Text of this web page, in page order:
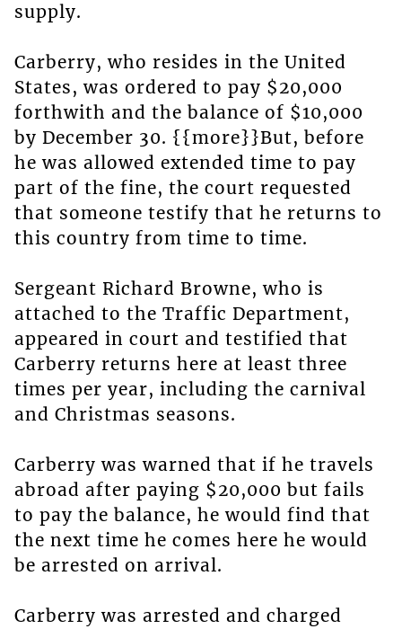
supply.
Carberry, who resides in the United
States, was ordered to pay $20,000
forthwith and the balance of $10,000
by December 30. {{more}}But, before
he was allowed extended time to pay
part of the fine, the court requested
that someone testify that he returns to
this country from time to time.
Sergeant Richard Browne, who is
attached to the Traffic Department,
appeared in court and testified that
Carberry returns here at least three
times per year, including the carnival
and Christmas seasons.
Carberry was warned that if he travels
abroad after paying $20,000 but fails
to pay the balance, he would find that
the next time he comes here he would
be arrested on arrival.
Carberry was arrested and charged